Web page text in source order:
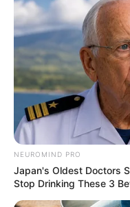
NEUROMIND PRO
Japan's Oldest Doctors
Stop Drinking These 3